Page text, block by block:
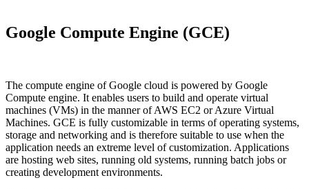
Google Compute Engine (GCE)
The compute engine of Google cloud is powered by Google
Compute engine. It enables users to build and operate virtual
machines (VMs) in the manner of AWS EC2 or Azure Virtual
Machines. GCE is fully customizable in terms of operating systems,
storage and networking and is therefore suitable to use when the
application needs an extreme level of customization. Applications
are hosting web sites, running old systems, running batch jobs or
creating development environments.